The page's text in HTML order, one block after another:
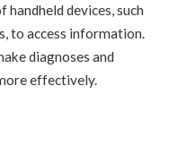
devices, such
to access information.
diagnoses and
effectively.